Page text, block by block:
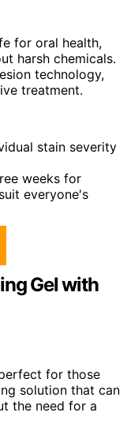
for oral health,
harsh chemicals.
technology,
treatment.
stain severity
weeks for
everyone's
Gel with
for those
solution that can
the need for a